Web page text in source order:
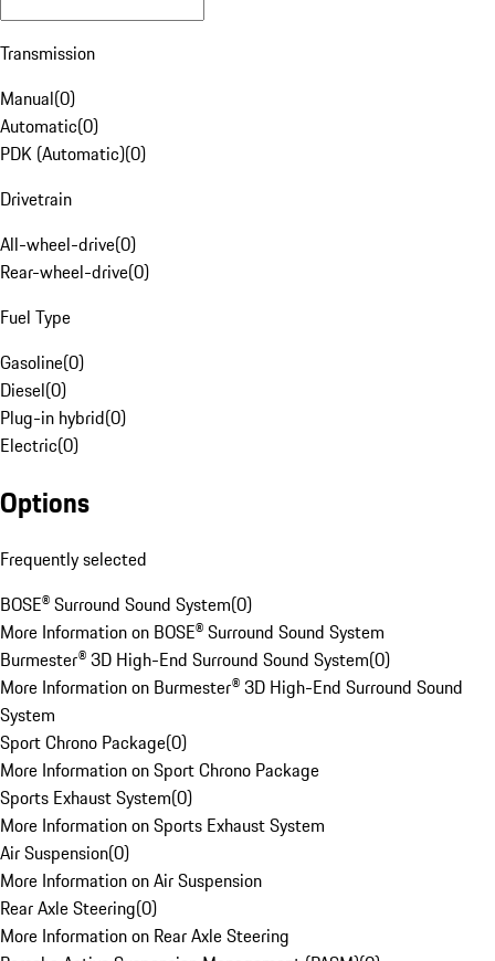
Transmission
Manual(0)
Automatic(0)
PDK (Automatic)(0)
Drivetrain
All-wheel-drive(0)
Rear-wheel-drive(0)
Fuel Type
Gasoline(0)
Diesel(0)
Plug-in hybrid(0)
Electric(0)
Options
Frequently selected
BOSE® Surround Sound System(0)
More Information on BOSE® Surround Sound System
Burmester® 3D High-End Surround Sound System(0)
More Information on Burmester® 3D High-End Surround Sound
System
Sport Chrono Package(0)
More Information on Sport Chrono Package
Sports Exhaust System(0)
More Information on Sports Exhaust System
Air Suspension(0)
More Information on Air Suspension
Rear Axle Steering(0)
More Information on Rear Axle Steering